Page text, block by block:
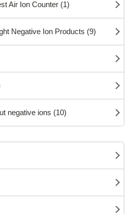
Air Ion Counter (1)
Negative Ion Products (9)
negative ions (10)